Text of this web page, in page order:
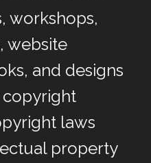
workshops,
website
and designs
laws
property